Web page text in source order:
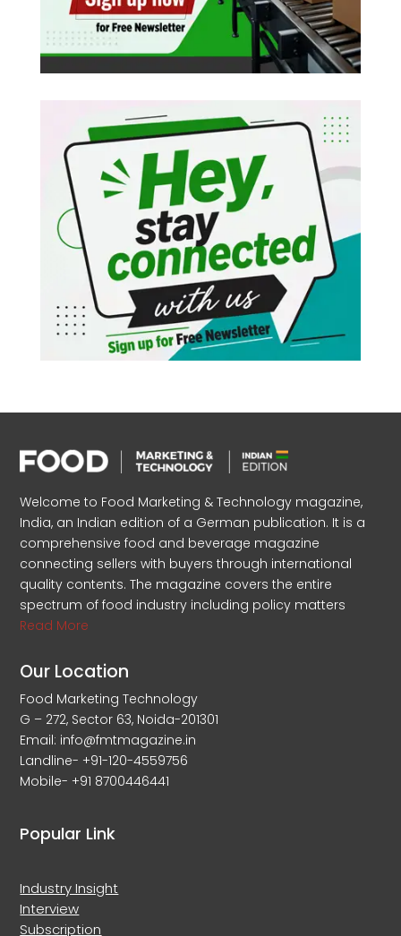
Welcome to Food Marketing & Technology magazine,
India, an Indian edition of a German publication. It is a
comprehensive food and beverage magazine
connecting sellers with buyers through international
quality contents. The magazine covers the entire
spectrum of food industry including policy matters
Read More
Our Location
Food Marketing Technology
G – 272, Sector 63, Noida-201301
Email: info@fmtmagazine.in
Landline- +91-120-4559756
Mobile- +91 8700446441
Popular Link
Industry Insight
Interview
Subscription